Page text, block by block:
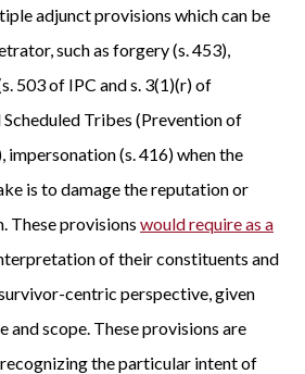
adjunct provisions which can be
such as forgery (s. 453),
503 of IPC and s. 3(1)(r) of
Scheduled Tribes (Prevention of
(s. 416) when the
is to damage the reputation or
These provisions would require as a
of their constituents and
centric perspective, given
scope. These provisions are
the particular intent of